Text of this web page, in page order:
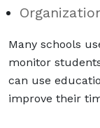
Many schools
monitor
can use
improve their